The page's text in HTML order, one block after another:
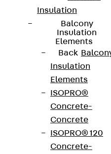
Insulation
Balcony
Insulation
Elements
Back
Insulation
Elements
ISOPRO®
Concrete-
Concrete
ISOPRO® 120
Concrete-